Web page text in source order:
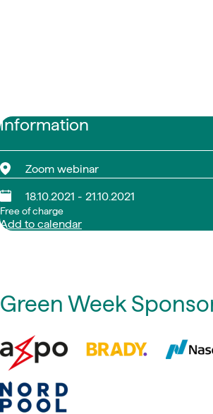
Information
Zoom webinar
18.10.2021 - 21.10.2021
Free of charge
Add to calendar
Green Week